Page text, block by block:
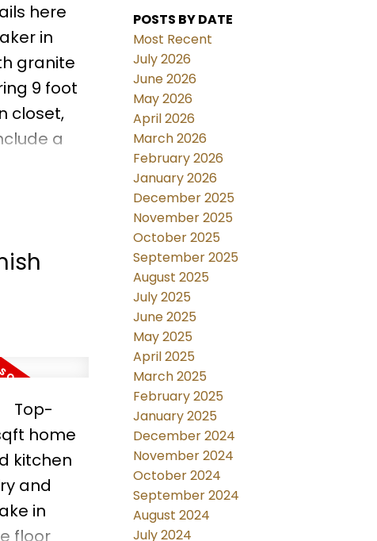
here
in
granite
9 foot
closet,
a
perfect
Top-
home
kitchen
and
in
floor
POSTS BY DATE
Most Recent
July 2026
June 2026
May 2026
April 2026
March 2026
February 2026
January 2026
December 2025
November 2025
October 2025
September 2025
August 2025
July 2025
June 2025
May 2025
April 2025
March 2025
February 2025
January 2025
December 2024
November 2024
October 2024
September 2024
August 2024
July 2024